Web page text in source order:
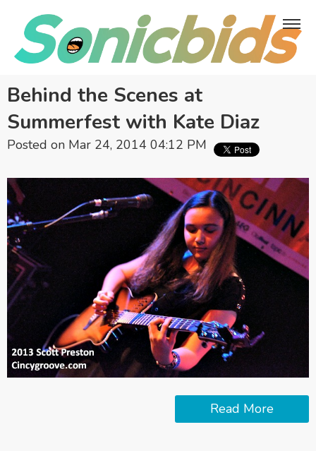
Behind the Scenes at
Summerfest with Kate Diaz
Posted on Mar 24, 2014 04:12 PM
Read More